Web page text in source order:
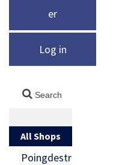
er
Log in
All Shops
Poingdestr